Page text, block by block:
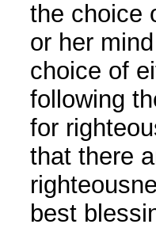
the choice
or her
choice of
following
for
that there
best